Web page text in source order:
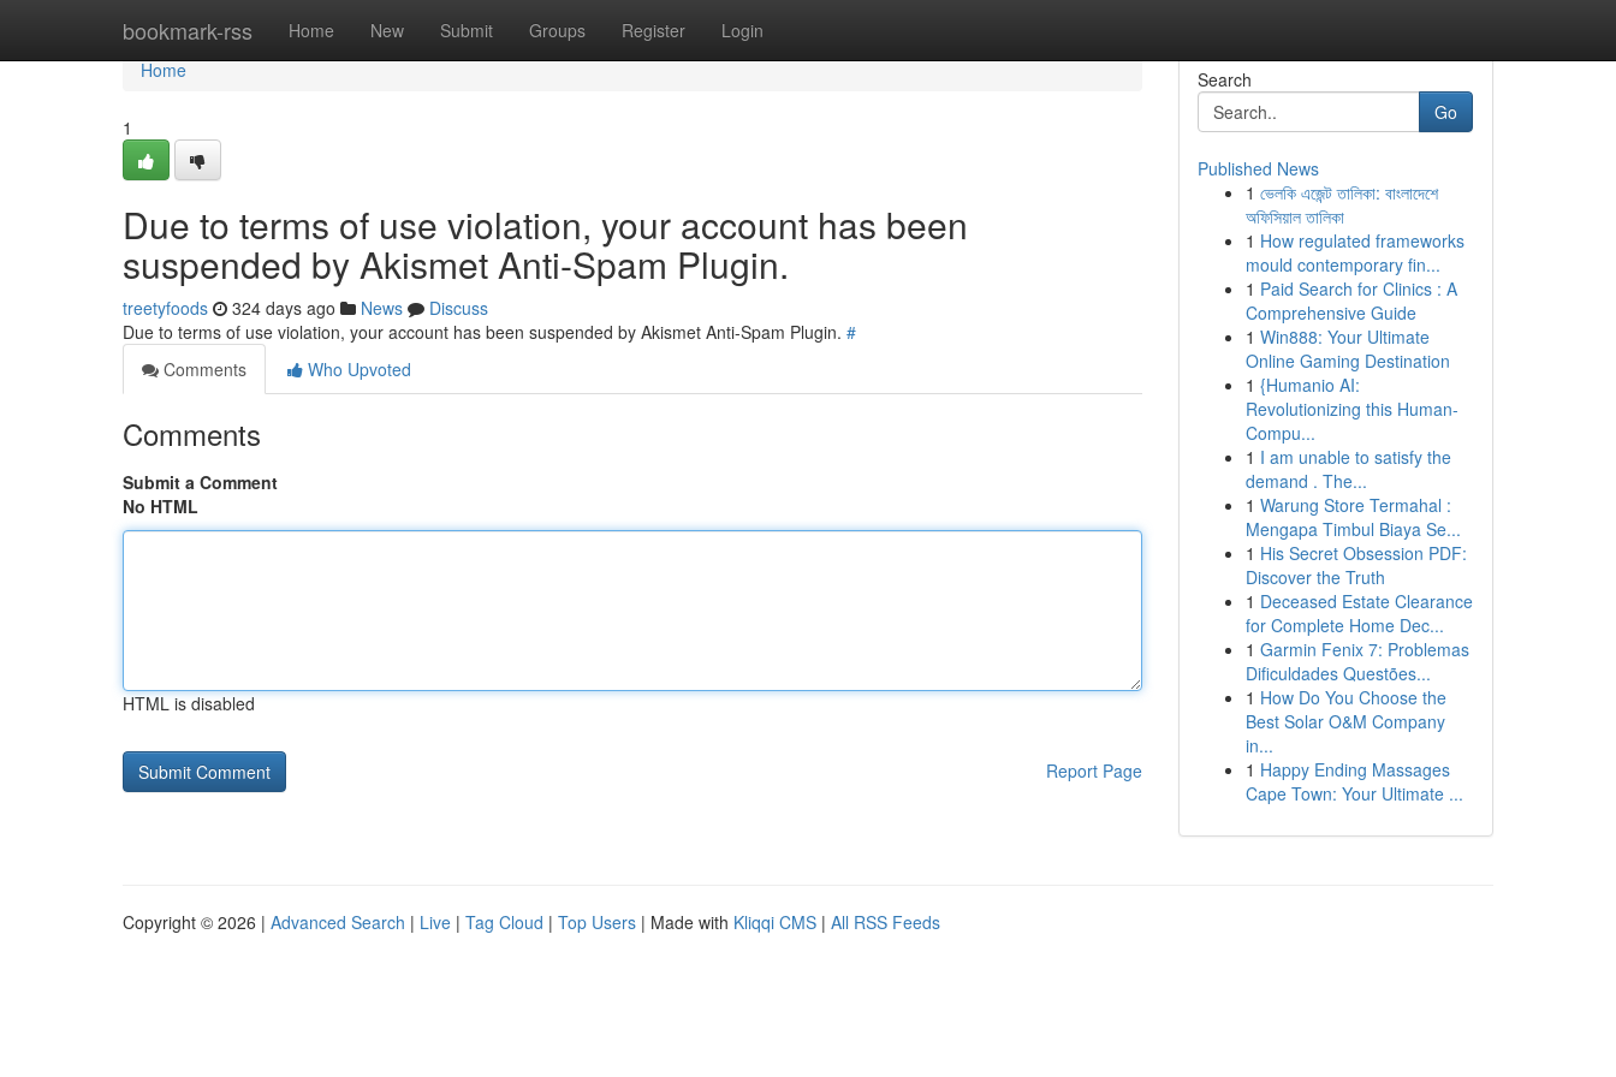
bookmark-rss Home New Submit Groups Register Login
Home
Home
1
Due to terms of use violation, your account has been
suspended by Akismet Anti-Spam Plugin.
treetyfoods 324 days ago News
Discuss
Due to terms of use violation, your account has been suspended by Akismet Anti-Spam Plugin. #
Comments
Who Upvoted
Comments
Submit a Comment
No HTML
HTML is disabled
Report Page
Search
Go
Published News
1 ভেলকি এজেন্ট তালিকা: বাংলাদেশে
অফিসিয়াল তালিকা
1 How regulated frameworks
mould contemporary fin...
1 Paid Search for Clinics : A
Comprehensive Guide
1 Win888: Your Ultimate
Online Gaming Destination
1 {Humanio AI:
Revolutionizing this Human-
Compu...
1 I am unable to satisfy the
demand . The...
1 Warung Store Termahal :
Mengapa Timbul Biaya Se...
1 His Secret Obsession PDF:
Discover the Truth
1 Deceased Estate Clearance
for Complete Home Dec...
1 Garmin Fenix 7: Problemas
Dificuldades Questões...
1 How Do You Choose the
Best Solar O&M Company
in...
1 Happy Ending Massages
Cape Town: Your Ultimate ...
Copyright © 2026 | Advanced Search | Live | Tag Cloud | Top Users | Made with Kliqqi CMS | All RSS Feeds